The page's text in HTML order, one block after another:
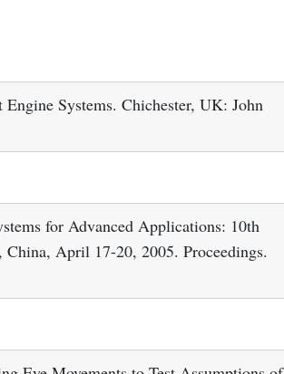
Systems. Chichester, UK: John
for Advanced Applications: 10th
April 17-20, 2005. Proceedings.